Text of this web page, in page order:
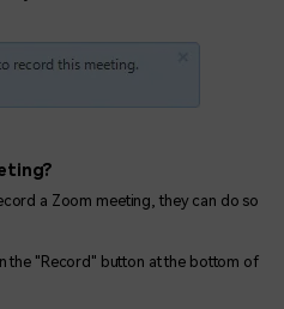
a Zoom meeting, they can do so
the "Record" button at the bottom of